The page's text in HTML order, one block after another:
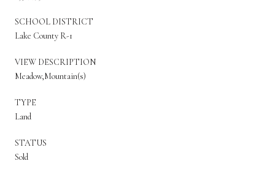
SCHOOL DISTRICT
Lake County R-1
VIEW DESCRIPTION
Meadow,Mountain(s)
TYPE
Land
STATUS
Sold